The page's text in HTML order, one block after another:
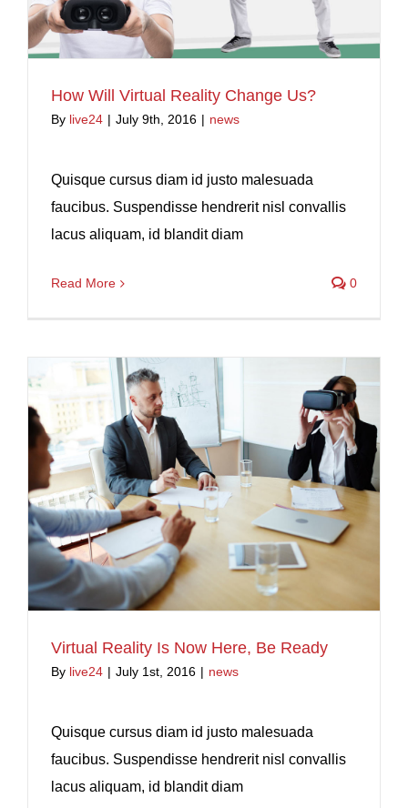
How Will Virtual Reality Change Us?
By live24 | July 9th, 2016 | news
Quisque cursus diam id justo malesuada
faucibus. Suspendisse hendrerit nisl convallis
lacus aliquam, id blandit diam
Read More 0
Virtual Reality Is Now Here, Be Ready
By live24 | July 1st, 2016 | news
Quisque cursus diam id justo malesuada
faucibus. Suspendisse hendrerit nisl convallis
lacus aliquam, id blandit diam